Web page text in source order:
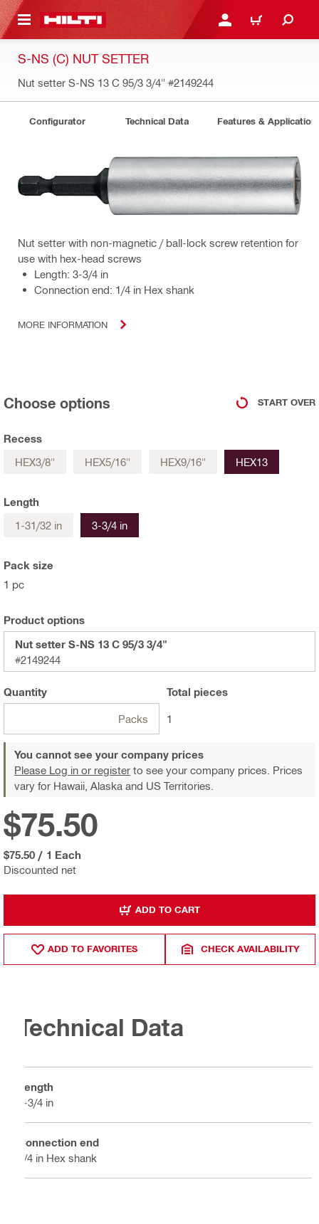
CONTENT LOG IN OR REGISTER
CART
S-NS (C) NUT SETTER
Nut setter S-NS 13 C 95/3 3/4" #2149244
Configurator Technical Data Features &
Nut setter with non-magnetic / ball-lock screw retention for
use with hex-head screws
Length: 3-3/4 in
Connection end: 1/4 in Hex shank
MORE INFORMATION
Choose options START OVER
Recess
HEX3/8"
HEX5/16" HEX9/16" HEX13
Length
1-31/32 in
3-3/4 in
Pack size
1 pc
Product options
Nut setter S-NS 13 C 95/3 3/4"
#2149244
Quantity
Packs
Total pieces
1
You cannot see your company prices
Please Log in or register to see your company prices. Prices
vary for Hawaii, Alaska and US Territories.
Discounted net
$75.50
$75.50 / 1 Each
ADD TO CART
ADD TO FAVORITES CHECK AVAILABILITY
Technical Data
Length
3-3/4 in
Connection end
1/4 in Hex shank